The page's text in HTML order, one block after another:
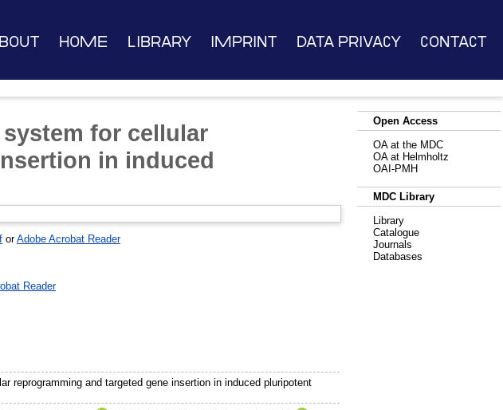
Home Library Imprint Data Privacy Contact
for cellular
in induced
orAdobe Acrobat Reader
Reader
reprogramming and targeted gene insertion in induced pluripotent
Open Access
OA at the MDC
OA at Helmholtz
OAI-PMH
MDC Library
Library
Catalogue
Journals
Databases